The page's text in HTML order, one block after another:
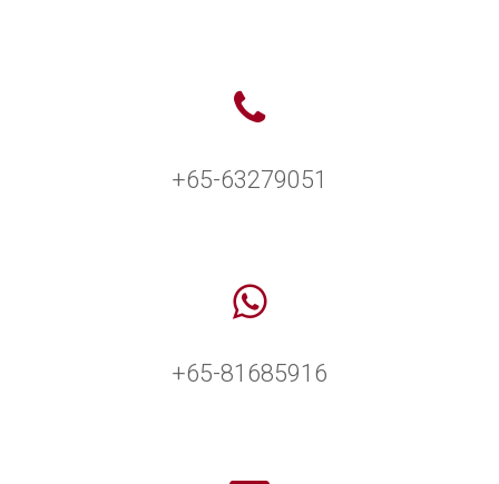
+65-63279051
+65-81685916